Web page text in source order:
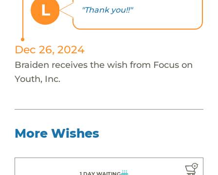
L "Thank you!!"
Dec 26, 2024
Braiden receives the wish from Focus on
Youth, Inc.
More Wishes